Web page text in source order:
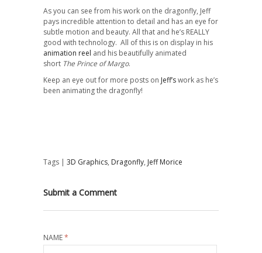
As you can see from his work on the dragonfly, Jeff
pays incredible attention to detail and has an eye for
subtle motion and beauty. All that and he’s REALLY
good with technology. All of this is on display in his
animation reel and his beautifully animated
short The Prince of Margo.
Keep an eye out for more posts on Jeff’swork as he’s
been animating the dragonfly!
Tags | 3D Graphics, Dragonfly, Jeff Morice
Submit a Comment
NAME*